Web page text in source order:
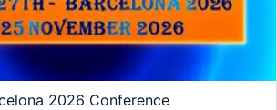
2026 Conference